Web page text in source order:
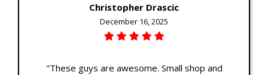
Christopher Drascic
December 16, 2025
"These guys are awesome. Small shop and